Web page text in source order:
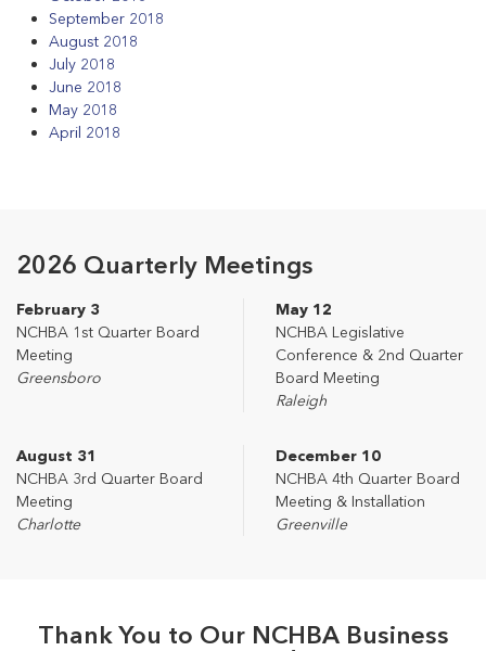
September 2018
August 2018
July 2018
June 2018
May 2018
April 2018
2026 Quarterly Meetings
February 3
NCHBA 1st Quarter Board
Meeting
Greensboro
May 12
NCHBA Legislative
Conference & 2nd Quarter
Board Meeting
Raleigh
August 31
NCHBA 3rd Quarter Board
Meeting
Charlotte
December 10
NCHBA 4th Quarter Board
Meeting & Installation
Greenville
Thank You to Our NCHBA Business